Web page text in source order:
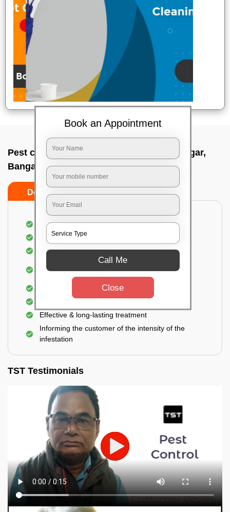
Pest control service company In Vijayanagar,
Bangalore
Do’s Don’ts
Proper Inspection of property for pest control
Identification of pests
Use of gel baiting and residual spray
Use of eco-friendly and government-approved
Elimination of house flies, house lizards & ants
Effective & long-lasting treatment
Informing the customer of the intensity of the
infestation
TST Testimonials
Book an Appointment
Call Me
Close